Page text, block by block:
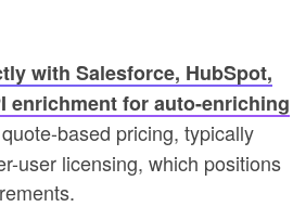
with Salesforce, HubSpot,
enrichment for auto-enriching
based pricing, typically
user licensing, which positions